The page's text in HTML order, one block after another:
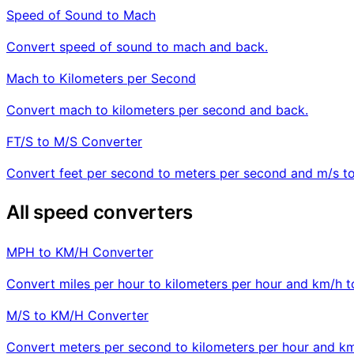
Speed of Sound to Mach
Convert speed of sound to mach and back.
Mach to Kilometers per Second
Convert mach to kilometers per second and back.
FT/S to M/S Converter
Convert feet per second to meters per second and m/s
All speed converters
MPH to KM/H Converter
Convert miles per hour to kilometers per hour and km/h
M/S to KM/H Converter
Convert meters per second to kilometers per hour and